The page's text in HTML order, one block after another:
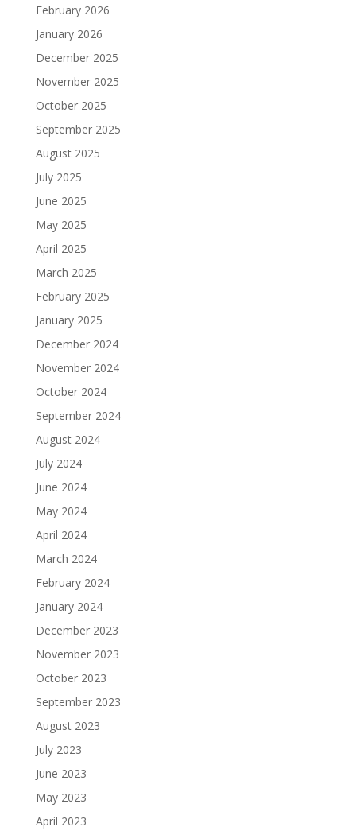
February 2026
January 2026
December 2025
November 2025
October 2025
September 2025
August 2025
July 2025
June 2025
May 2025
April 2025
March 2025
February 2025
January 2025
December 2024
November 2024
October 2024
September 2024
August 2024
July 2024
June 2024
May 2024
April 2024
March 2024
February 2024
January 2024
December 2023
November 2023
October 2023
September 2023
August 2023
July 2023
June 2023
May 2023
April 2023